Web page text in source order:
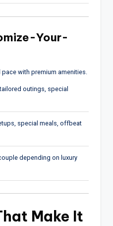
Your-
with premium amenities.
outings, special
special meals, offbeat
depending on luxury
Make It